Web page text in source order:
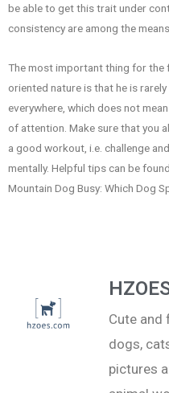
be able to get this trait under
consistency are among the
The most important thing for the
oriented nature is that he is
everywhere, which does not
of attention. Make sure that you
a good workout, i.e. challenge
mentally. Helpful tips can be
Mountain Dog Busy: Which Dog
Cute and
dogs,
pictures